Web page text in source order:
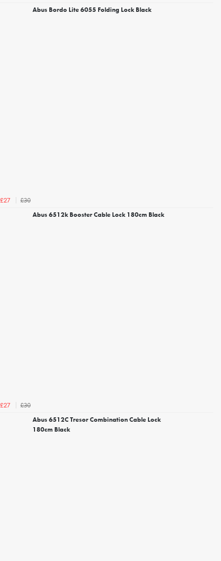
Abus Bordo Lite 6055 Folding Lock Black
£27
£30
Abus 6512k Booster Cable Lock 180cm Black
£27
£30
Abus 6512C Tresor Combination Cable Lock
180cm Black